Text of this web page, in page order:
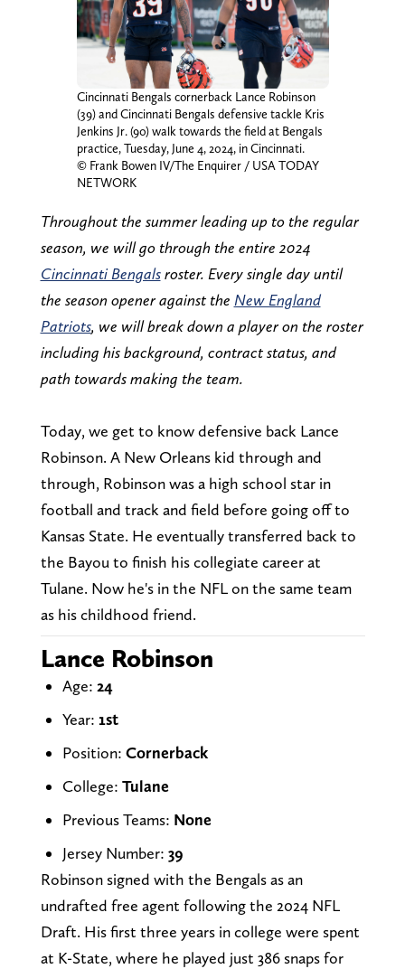
Cincinnati Bengals cornerback Lance Robinson
(39) and Cincinnati Bengals defensive tackle Kris
Jenkins Jr. (90) walk towards the field at Bengals
practice, Tuesday, June 4, 2024, in Cincinnati.
© Frank Bowen IV/The Enquirer / USA TODAY
NETWORK
Throughout the summer leading up to the regular
season, we will go through the entire 2024
Cincinnati Bengalsroster. Every single day until
the season opener against the New England
Patriots, we will break down a player on the roster
including his background, contract status, and
path towards making the team.
Today, we get to know defensive back Lance
Robinson. A New Orleans kid through and
through, Robinson was a high school star in
football and track and field before going off to
Kansas State. He eventually transferred back to
the Bayou to finish his collegiate career at
Tulane. Now he's in the NFL on the same team
as his childhood friend.
Lance Robinson
Age: 24
Year: 1st
Position: Cornerback
College: Tulane
Previous Teams: None
Jersey Number: 39
Robinson signed with the Bengals as an
undrafted free agent following the 2024 NFL
Draft. His first three years in college were spent
at K-State, where he played just 386 snaps for